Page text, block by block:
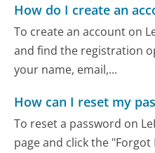
How do I create an
To create an account on
and find the registration
your name, email,...
How can I reset my
To reset a password on
page and click the